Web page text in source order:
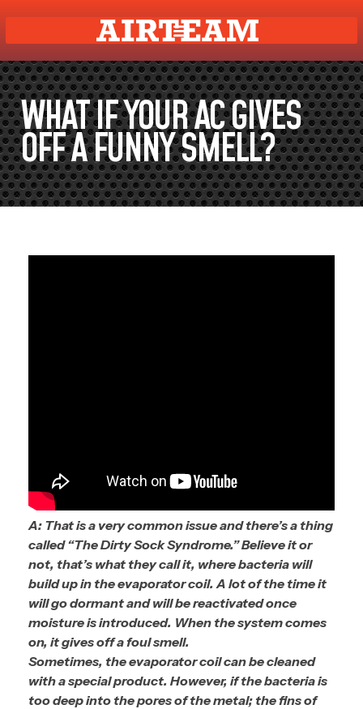
WHAT IF YOUR AC GIVES
OFF A FUNNY SMELL?
A: That is a very common issue and there’s a thing
called “The Dirty Sock Syndrome.” Believe it or
not, that’s what they call it, where bacteria will
build up in the evaporator coil. A lot of the time it
will go dormant and will be reactivated once
moisture is introduced. When the system comes
on, it gives off a foul smell.
Sometimes, the evaporator coil can be cleaned
with a special product. However, if the bacteria is
too deep into the pores of the metal; the fins of